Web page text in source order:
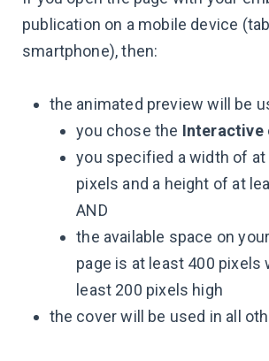
publication on a mobile device
smartphone), then:
the animated preview will be
you chose the Interactive
you specified a width of at
pixels and a height of at
AND
the available space on
page is at least 400 pixels
least 200 pixels high
the cover will be used in all